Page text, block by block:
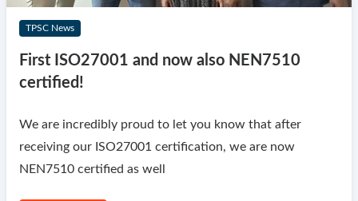
TPSC News
First ISO27001 and now also NEN7510
certified!
We are incredibly proud to let you know that after
receiving our ISO27001 certification, we are now
NEN7510 certified as well